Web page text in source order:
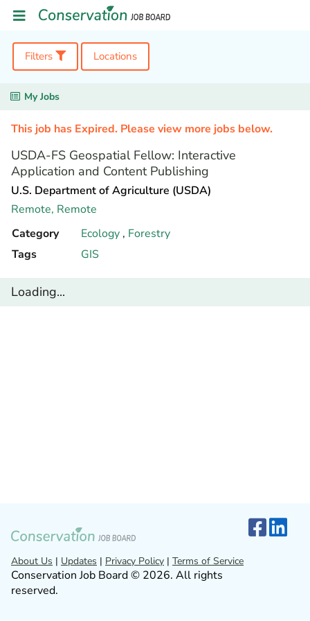
Filters Locations
My Jobs
This job has Expired. Please view more jobs below.
USDA-FS Geospatial Fellow: Interactive
Application and Content Publishing
U.S. Department of Agriculture (USDA)
Remote, Remote
Category
Ecology , Forestry
Tags
GIS
Loading...
About Us | Updates | Privacy Policy | Terms of Service
Conservation Job Board © 2026. All rights
reserved.